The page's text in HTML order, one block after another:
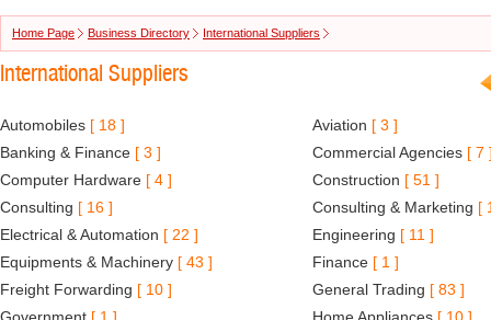
Home Page Business Directory International Suppliers
International Suppliers
Automobiles [ 18 ] Aviation [ 3 ]
Banking & Finance [ 3 ] Commercial Agencies [ 7
Computer Hardware [ 4 ] Construction [ 51 ]
Consulting [ 16 ] Consulting & Marketing [
Electrical & Automation [ 22 ] Engineering [ 11 ]
Equipments & Machinery [ 43 ] Finance [ 1 ]
Freight Forwarding [ 10 ] General Trading [ 83 ]